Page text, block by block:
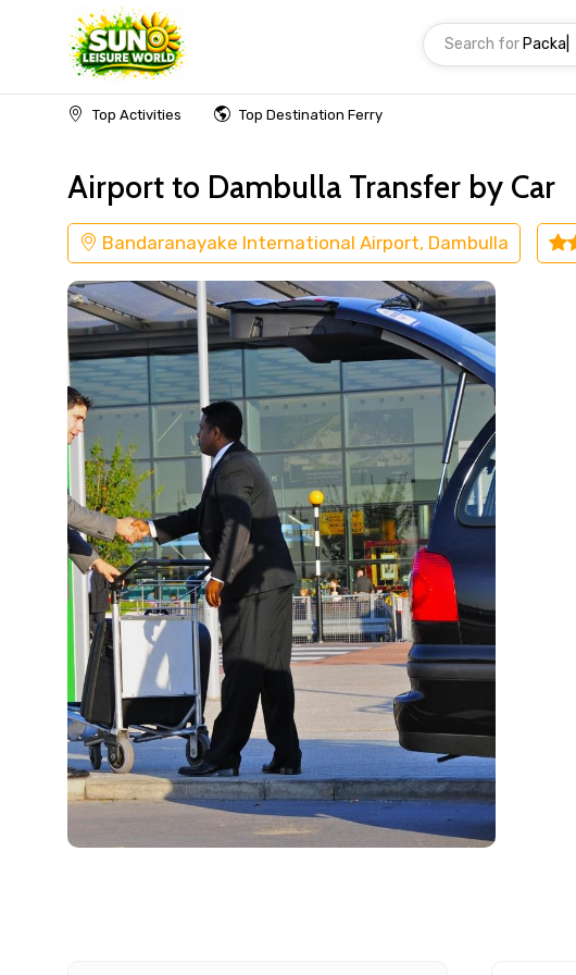
Search for Tran|
Top Activities Top Destination Ferry
Home Transfer Bandaranayake International Airport
Airport to Dambulla Transfer by Car
Bandaranayake International Airport, Dambulla